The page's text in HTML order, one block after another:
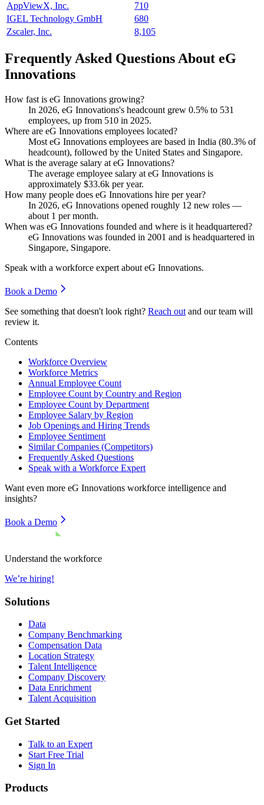
AppViewX, Inc.
710
IGEL Technology GmbH
680
Zscaler, Inc.
8,105
Frequently Asked Questions About eG
Innovations
How fast is eG Innovations growing?
In 2026, eG Innovations's headcount grew 0.5% to 531
employees, up from 510 in 2025.
Where are eG Innovations employees located?
Most eG Innovations employees are based in India (80.3% of
headcount), followed by the United States and Singapore.
What is the average salary at eG Innovations?
The average employee salary at eG Innovations is
approximately $33.6k per year.
How many people does eG Innovations hire per year?
In 2026, eG Innovations opened roughly 12 new roles —
about 1 per month.
When was eG Innovations founded and where is it headquartered?
eG Innovations was founded in 2001 and is headquartered in
Singapore, Singapore.
Speak with a workforce expert about eG Innovations.
Book a Demo
See something that doesn't look right? Reach out and our team will
review it.
Contents
Workforce Overview
Workforce Metrics
Annual Employee Count
Employee Count by Country and Region
Employee Count by Department
Employee Salary by Region
Job Openings and Hiring Trends
Employee Sentiment
Similar Companies (Competitors)
Frequently Asked Questions
Speak with a Workforce Expert
Want even more eG Innovations workforce intelligence and
insights?
Book a Demo
Understand the workforce
We’re hiring!
Solutions
Data
Company Benchmarking
Compensation Data
Location Strategy
Talent Intelligence
Company Discovery
Data Enrichment
Talent Acquisition
Get Started
Talk to an Expert
Start Free Trial
Sign In
Products